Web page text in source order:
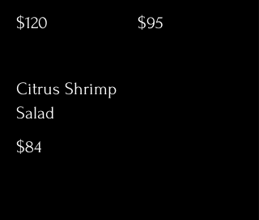
$120
$95
Citrus Shrimp
Salad
$84